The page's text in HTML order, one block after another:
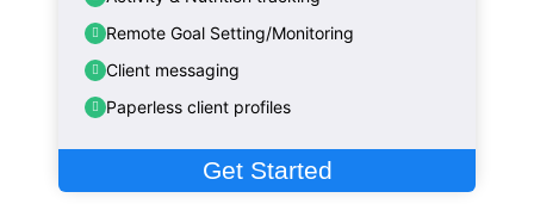
Remote Goal Setting/Monitoring
Client messaging
Paperless client profiles
Get Started